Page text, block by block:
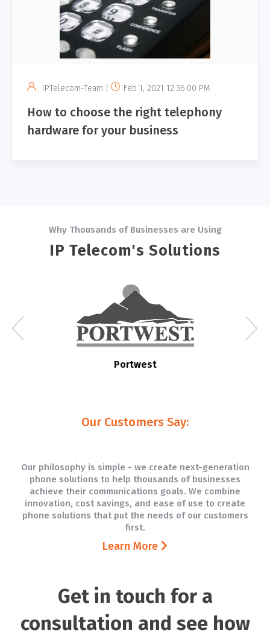
IPTelecom-Team | Feb 1, 2021 12:36:00 PM
How to choose the right telephony
hardware​ ​for​ your​ ​business
Why Thousands of Businesses are Using
IP Telecom's Solutions
Portwest
Our Customers Say:
Our philosophy is simple - we create next-generation
phone solutions to help thousands of businesses
achieve their communications goals. We combine
innovation, cost savings, and ease of use to create
phone solutions that put the needs of our customers
first.
Learn More
Get in touch for a
consultation and see how